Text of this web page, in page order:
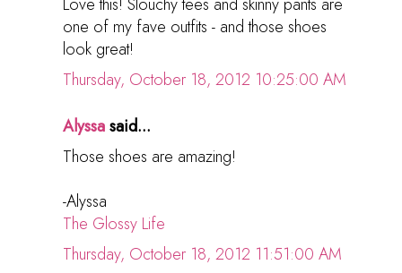
Love this! Slouchy tees and skinny pants are
one of my fave outfits - and those shoes
look great!
Thursday, October 18, 2012 10:25:00 AM
Alyssasaid...
Those shoes are amazing!
-Alyssa
The Glossy Life
Thursday, October 18, 2012 11:51:00 AM